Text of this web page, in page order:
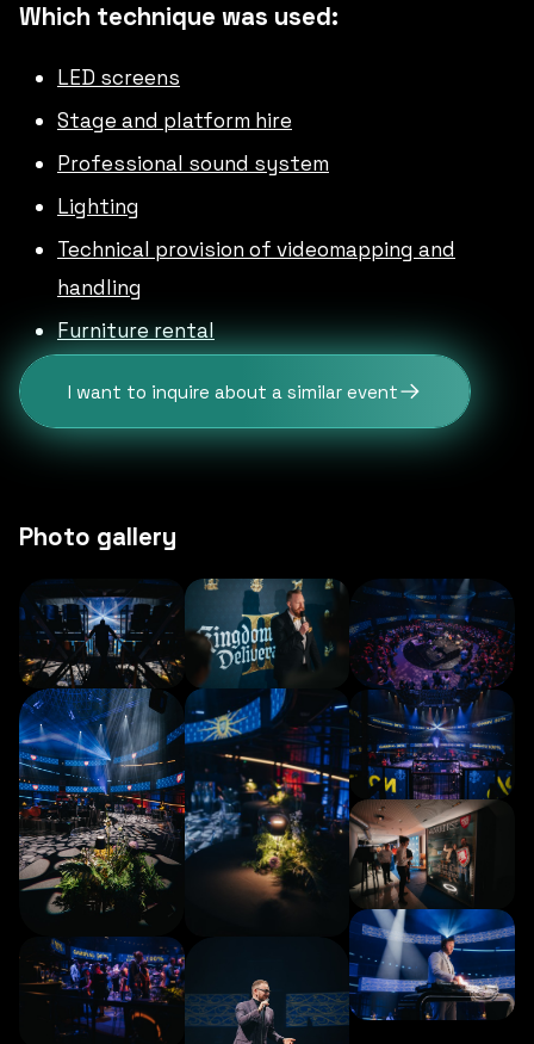
Which technique was used:
LED screens
Stage and platform hire
Professional sound system
Lighting
Technical provision of videomapping and
handling
Furniture rental
I want to inquire about a similar event
Photo gallery